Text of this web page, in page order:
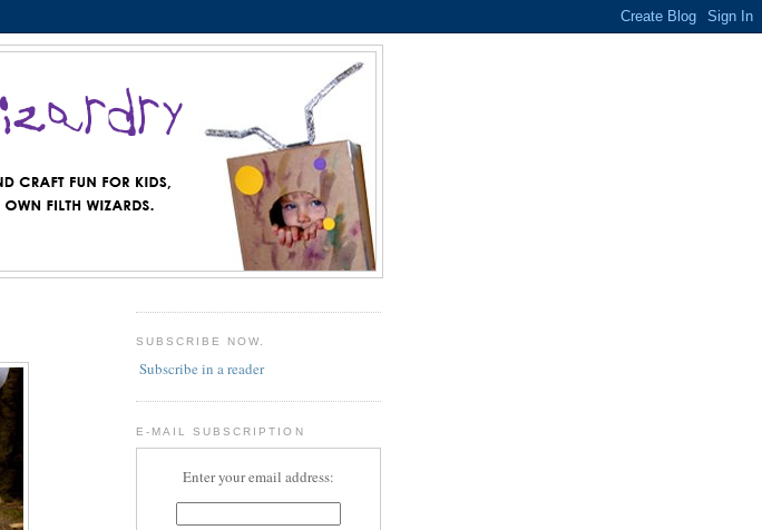
SUBSCRIBE NOW.
Subscribe in a reader
E-MAIL SUBSCRIPTION
Enter your email address: